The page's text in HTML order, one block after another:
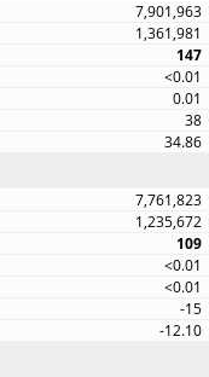
7,901,963
1,361,981
147
<0.01
0.01
38
34.86
7,761,823
1,235,672
109
<0.01
<0.01
-15
-12.10